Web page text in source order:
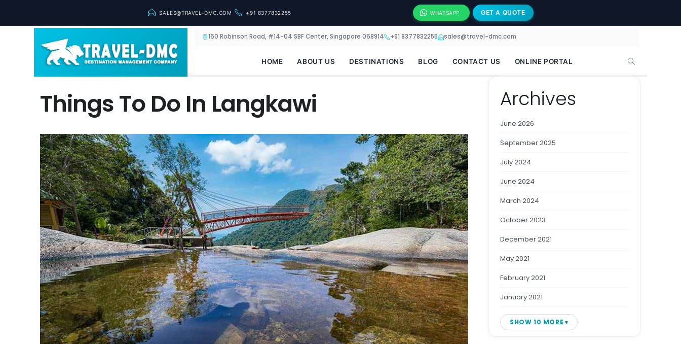
SALES@TRAVEL-DMC.COM +91 8377832255 WHATSAPP GET A QUOTE
160 Robinson Road, #14-04 SBF Center, Singapore 068914 +91 8377832255 sales@travel-dmc.com
HOME ABOUT US DESTINATIONS BLOG CONTACT US ONLINE PORTAL
Things To Do In Langkawi Archives
June 2026
September 2025
July 2024
June 2024
March 2024
October 2023
December 2021
May 2021
February 2021
January 2021
SHOW 10 MORE